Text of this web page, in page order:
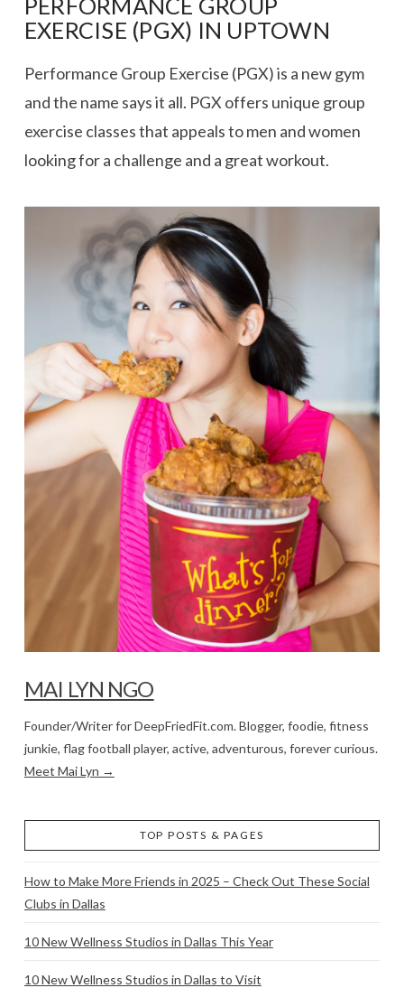
VIEW POST
PERFORMANCE GROUP
EXERCISE (PGX) IN UPTOWN
Performance Group Exercise (PGX) is a new gym
and the name says it all. PGX offers unique group
exercise classes that appeals to men and women
looking for a challenge and a great workout.
MAI LYN NGO
Founder/Writer for DeepFriedFit.com. Blogger, foodie, fitness
junkie, flag football player, active, adventurous, forever curious.
Meet Mai Lyn →
TOP POSTS & PAGES
How to Make More Friends in 2025 – Check Out These Social
Clubs in Dallas
10 New Wellness Studios in Dallas This Year
10 New Wellness Studios in Dallas to Visit